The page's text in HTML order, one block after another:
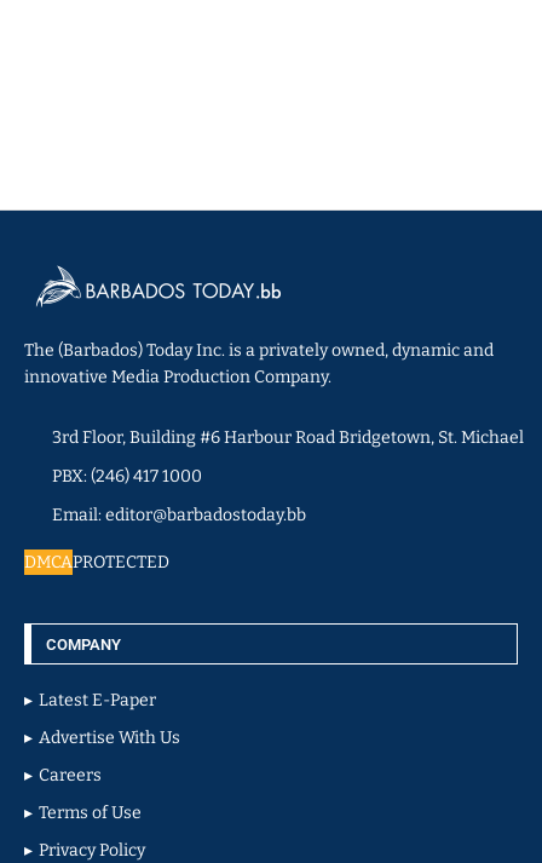
The (Barbados) Today Inc. is a privately owned, dynamic and
innovative Media Production Company.
3rd Floor, Building #6 Harbour Road Bridgetown, St. Michael
PBX: (246) 417 1000
Email: editor@barbadostoday.bb
DMCAPROTECTED
COMPANY
Latest E-Paper
Advertise With Us
Careers
Terms of Use
Privacy Policy